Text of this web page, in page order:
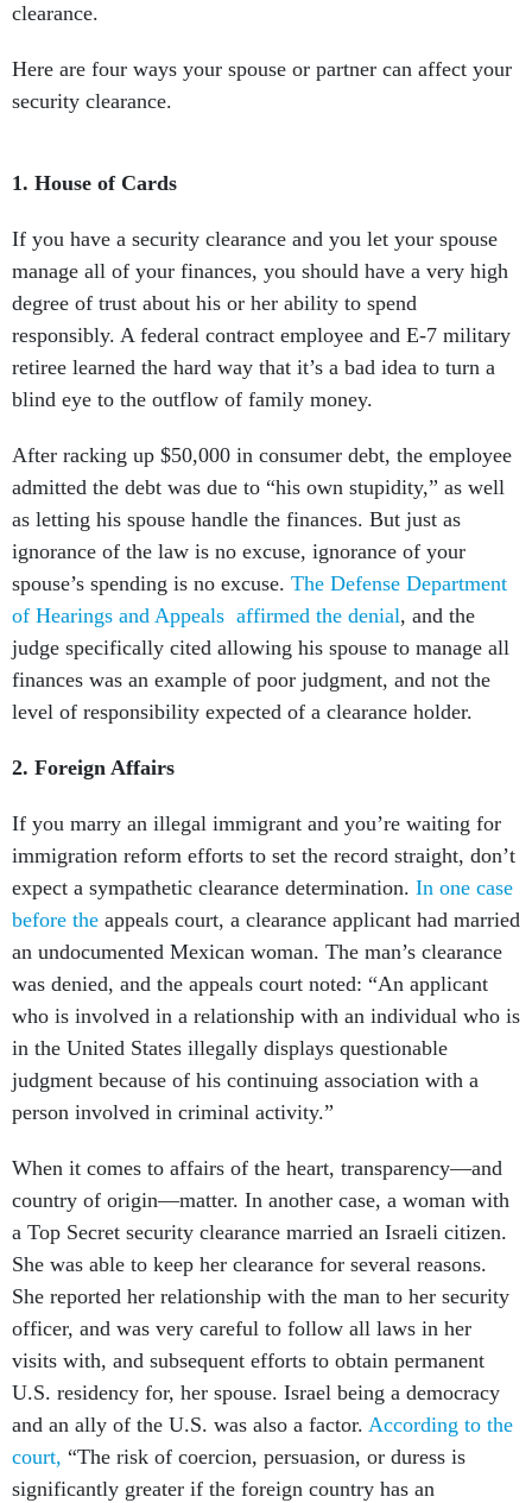
clearance.
Here are four ways your spouse or partner can affect your
security clearance.
1. House of Cards
If you have a security clearance and you let your spouse
manage all of your finances, you should have a very high
degree of trust about his or her ability to spend
responsibly. A federal contract employee and E-7 military
retiree learned the hard way that it’s a bad idea to turn a
blind eye to the outflow of family money.
After racking up $50,000 in consumer debt, the employee
admitted the debt was due to “his own stupidity,” as well
as letting his spouse handle the finances. But just as
ignorance of the law is no excuse, ignorance of your
spouse’s spending is no excuse. The Defense Department
of Hearings and Appeals affirmed the denial, and the
judge specifically cited allowing his spouse to manage all
finances was an example of poor judgment, and not the
level of responsibility expected of a clearance holder.
2. Foreign Affairs
If you marry an illegal immigrant and you’re waiting for
immigration reform efforts to set the record straight, don’t
expect a sympathetic clearance determination. In one case
before the appeals court, a clearance applicant had married
an undocumented Mexican woman. The man’s clearance
was denied, and the appeals court noted: “An applicant
who is involved in a relationship with an individual who is
in the United States illegally displays questionable
judgment because of his continuing association with a
person involved in criminal activity.”
When it comes to affairs of the heart, transparency—and
country of origin—matter. In another case, a woman with
a Top Secret security clearance married an Israeli citizen.
She was able to keep her clearance for several reasons.
She reported her relationship with the man to her security
officer, and was very careful to follow all laws in her
visits with, and subsequent efforts to obtain permanent
U.S. residency for, her spouse. Israel being a democracy
and an ally of the U.S. was also a factor. According to the
court, “The risk of coercion, persuasion, or duress is
significantly greater if the foreign country has an